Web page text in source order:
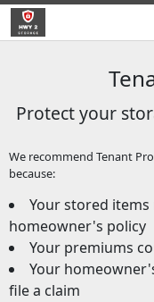
Protect your
We recommend Tenant
because:
Your stored
homeowner's policy
Your premiums
Your
file a claim